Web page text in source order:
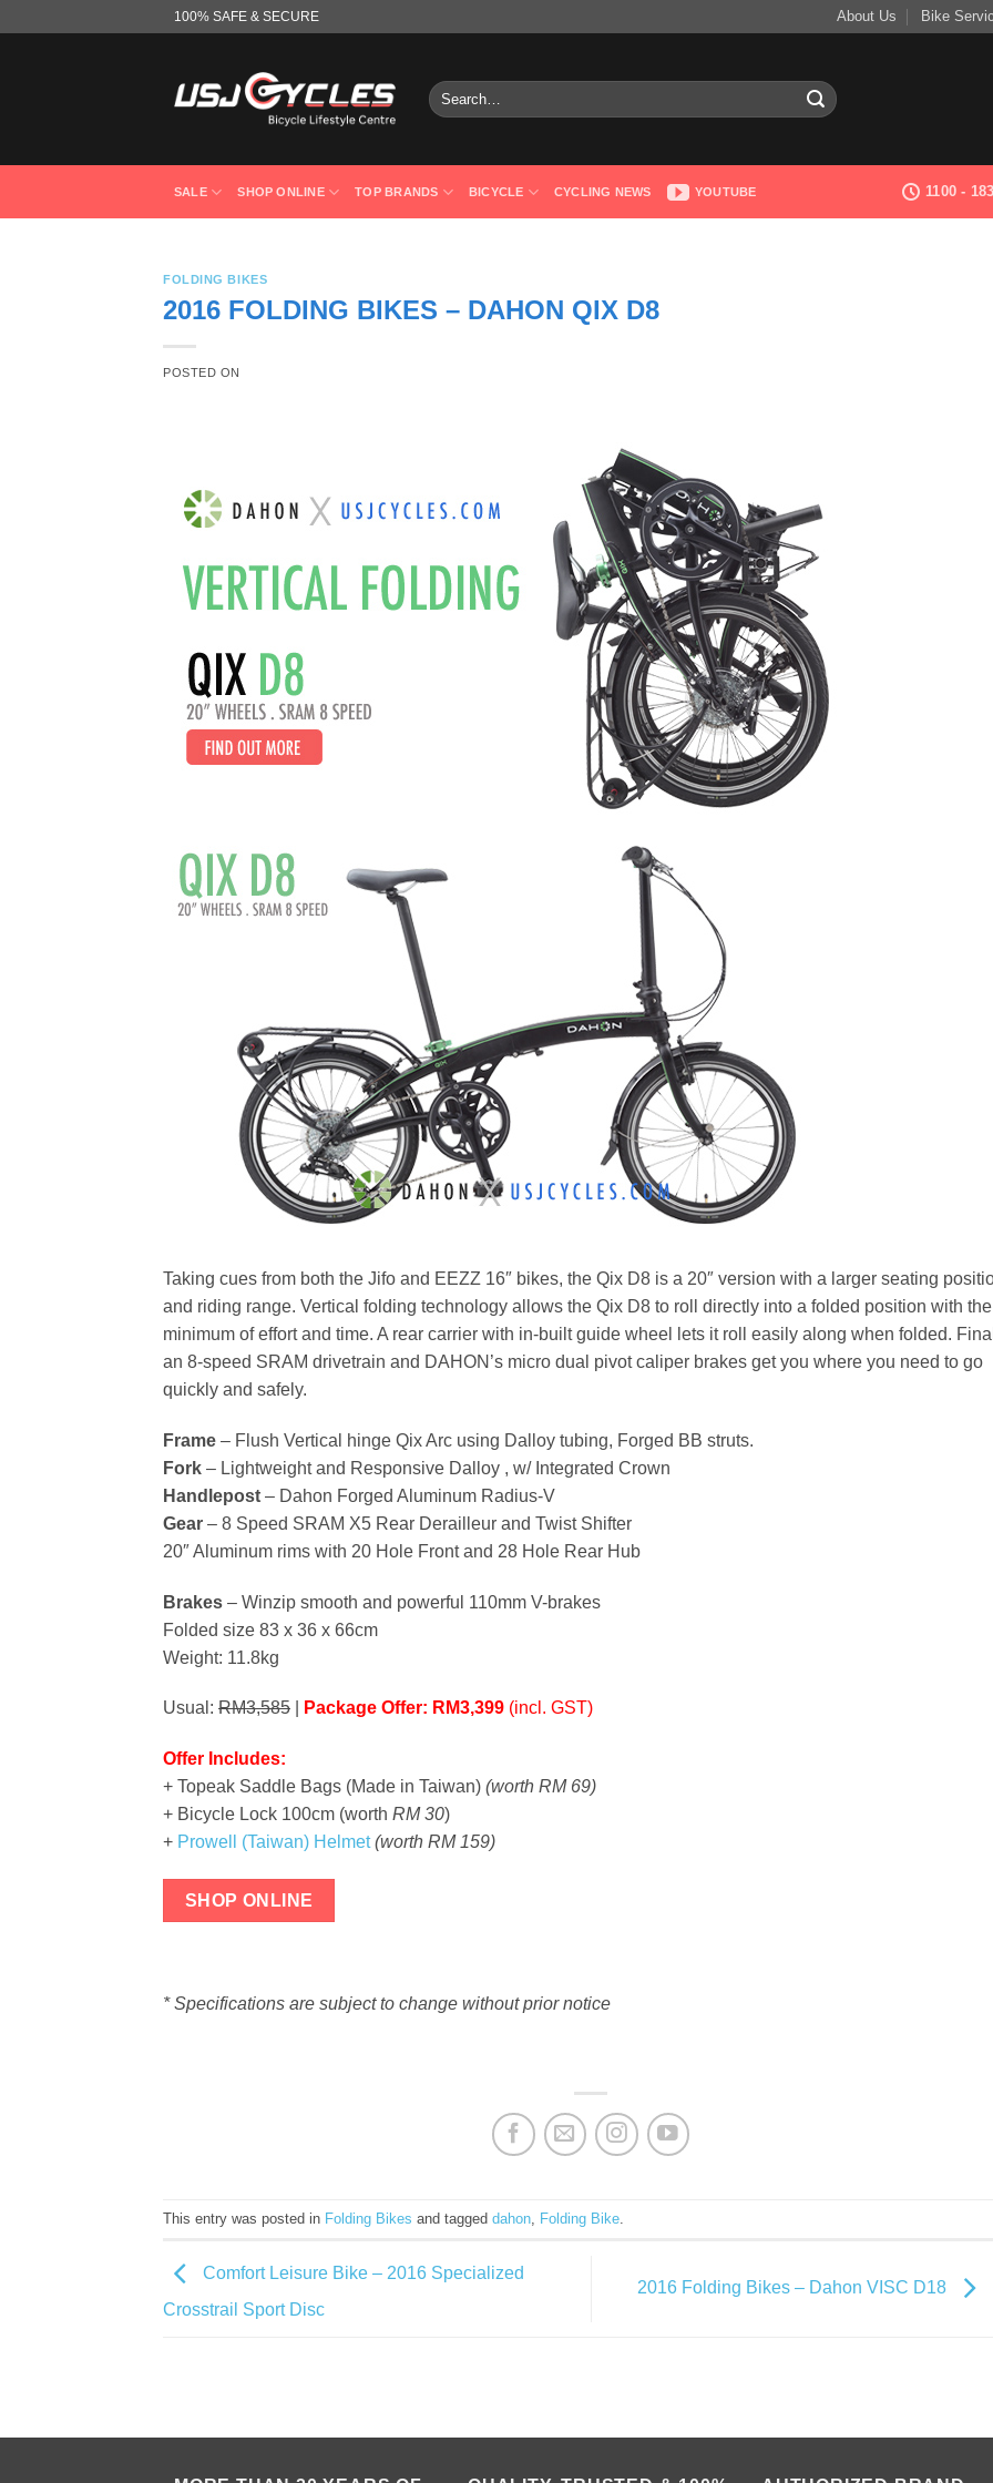
100% SAFE & SECURE About Us Bike
Search
for:
SALE SHOP ONLINE TOP BRANDS BICYCLE CYCLING NEWS YOUTUBE 1100 -
FOLDING BIKES
2016 FOLDING BIKES – DAHON QIX D8
POSTED ON
Taking cues from both the Jifo and EEZZ 16″ bikes, the Qix D8 is a 20″ version with a larger seating
and riding range. Vertical folding technology allows the Qix D8 to roll directly into a folded position with the
minimum of effort and time. A rear carrier with in-built guide wheel lets it roll easily along when folded.
an 8-speed SRAM drivetrain and DAHON’s micro dual pivot caliper brakes get you where you need to go
quickly and safely.
Frame – Flush Vertical hinge Qix Arc using Dalloy tubing, Forged BB struts.
Fork – Lightweight and Responsive Dalloy , w/ Integrated Crown
Handlepost – Dahon Forged Aluminum Radius-V
Gear – 8 Speed SRAM X5 Rear Derailleur and Twist Shifter
20″ Aluminum rims with 20 Hole Front and 28 Hole Rear Hub
Brakes – Winzip smooth and powerful 110mm V-brakes
Folded size 83 x 36 x 66cm
Weight: 11.8kg
Usual: RM3,585 Package Offer: RM3,399 (incl. GST)
Offer Includes:
+ Topeak Saddle Bags (Made in Taiwan) (worth RM 69)
+ Bicycle Lock 100cm (worth RM 30)
+ Prowell (Taiwan) Helmet(worth RM 159)
SHOP ONLINE
* Specifications are subject to change without prior notice
This entry was posted in Folding Bikes and tagged dahon Folding Bike
Comfort Leisure Bike – 2016 Specialized
Crosstrail Sport Disc
2016 Folding Bikes – Dahon VISC D18